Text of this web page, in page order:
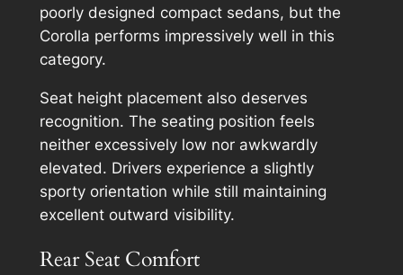
poorly designed compact sedans, but the
Corolla performs impressively well in this
category.
Seat height placement also deserves
recognition. The seating position feels
neither excessively low nor awkwardly
elevated. Drivers experience a slightly
sporty orientation while still maintaining
excellent outward visibility.
Rear Seat Comfort